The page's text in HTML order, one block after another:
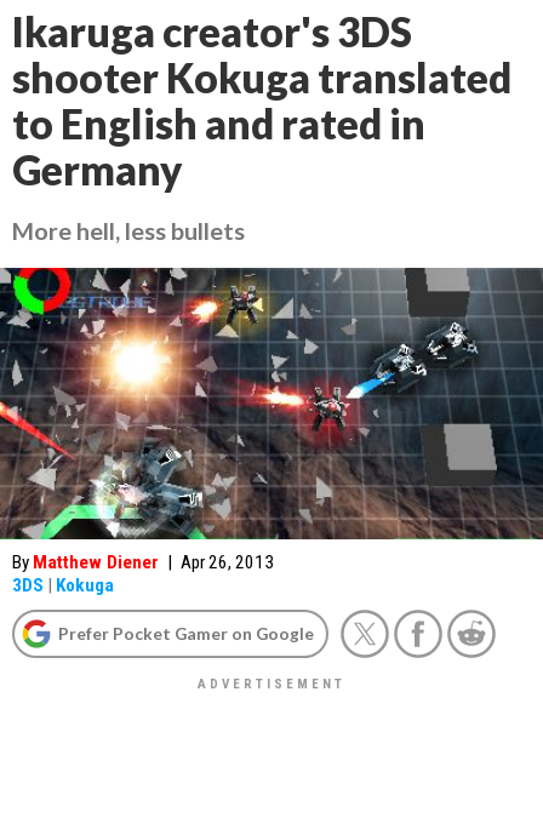
Ikaruga creator's 3DS
shooter Kokuga translated
to English and rated in
Germany
More hell, less bullets
By Matthew Diener | Apr 26, 2013
3DS | Kokuga
Prefer Pocket Gamer on Google